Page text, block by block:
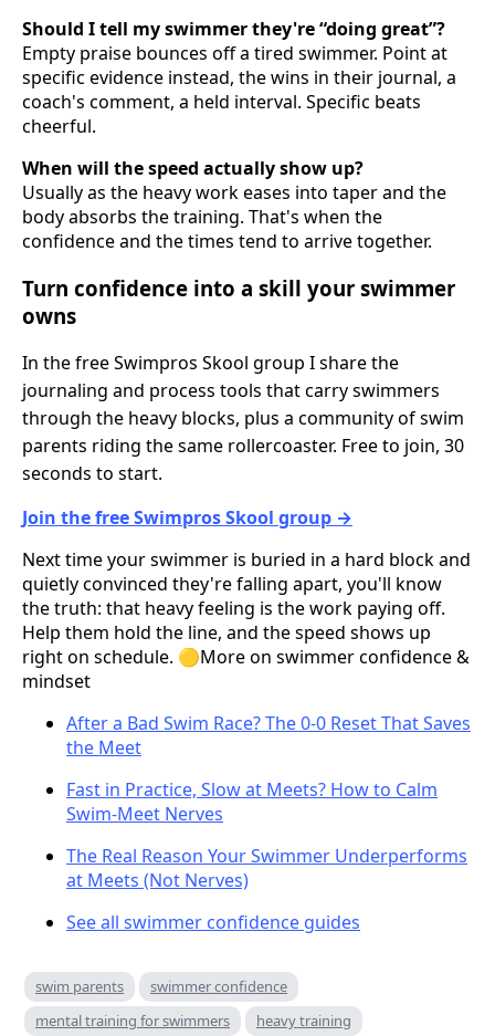
Should I tell my swimmer they're “doing great”?
Empty praise bounces off a tired swimmer. Point at
specific evidence instead, the wins in their journal, a
coach's comment, a held interval. Specific beats
cheerful.
When will the speed actually show up?
Usually as the heavy work eases into taper and the
body absorbs the training. That's when the
confidence and the times tend to arrive together.
Turn confidence into a skill your swimmer
owns
In the free Swimpros Skool group I share the
journaling and process tools that carry swimmers
through the heavy blocks, plus a community of swim
parents riding the same rollercoaster. Free to join, 30
seconds to start.
Join the free Swimpros Skool group →
Next time your swimmer is buried in a hard block and
quietly convinced they're falling apart, you'll know
the truth: that heavy feeling is the work paying off.
Help them hold the line, and the speed shows up
right on schedule. 🟡More on swimmer confidence &
mindset
After a Bad Swim Race? The 0-0 Reset That Saves
the Meet
Fast in Practice, Slow at Meets? How to Calm
Swim-Meet Nerves
The Real Reason Your Swimmer Underperforms
at Meets (Not Nerves)
See all swimmer confidence guides
swim parents
swimmer confidence
mental training for swimmers
heavy training